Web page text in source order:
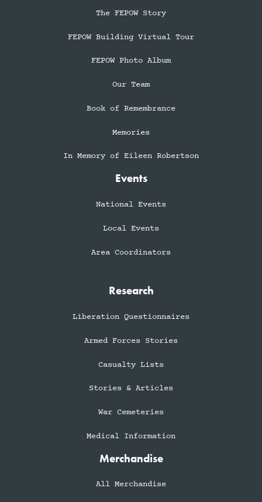
The FEPOW Story
FEPOW Building Virtual Tour
FEPOW Photo Album
Our Team
Book of Remembrance
Memories
In Memory of Eileen Robertson
Events
National Events
Local Events
Area Coordinators
Research
Liberation Questionnaires
Armed Forces Stories
Casualty Lists
Stories & Articles
War Cemeteries
Medical Information
Merchandise
All Merchandise